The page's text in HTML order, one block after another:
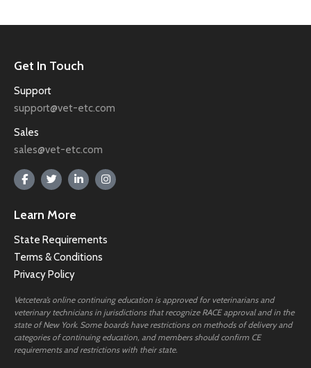
Get In Touch
Support
support@vet-etc.com
Sales
sales@vet-etc.com
Learn More
State Requirements
Terms & Conditions
Privacy Policy
Vetcetera’s online continuing education is approved for veterinarians and
veterinary technicians in jurisdictions that recognize RACE approval and in the
state of New York. Some boards have restrictions on methods of delivery and
categories of continuing education, and members should confirm CE
requirements and restrictions with their state.